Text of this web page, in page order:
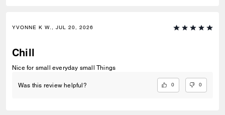
YVONNE K W., JUL 20, 2026
Chill
Nice for small everyday small Things
Was this review helpful? 0 0